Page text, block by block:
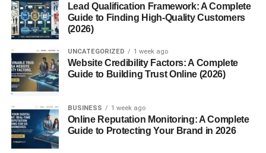
2. Does posting time really
matter?
day?
4. How do I find my best
posting time?
Lead Qualification Framework: A Complete
Guide to Finding High-Quality Customers
(2026)
UNCATEGORIZED 1 week ago
Website Credibility Factors: A Complete
Guide to Building Trust Online (2026)
BUSINESS 1 week ago
Online Reputation Monitoring: A Complete
Guide to Protecting Your Brand in 2026